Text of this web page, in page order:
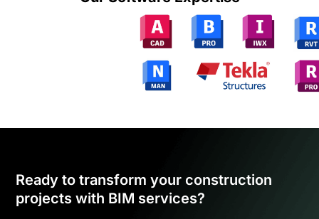
Ready to transform your construction
projects with BIM services?